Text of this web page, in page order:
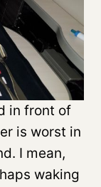
in front of
is worst in
I mean,
waking